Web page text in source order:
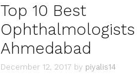
Top 10 Best
Ophthalmologists
Ahmedabad
December 12, 2017 by piyalis14